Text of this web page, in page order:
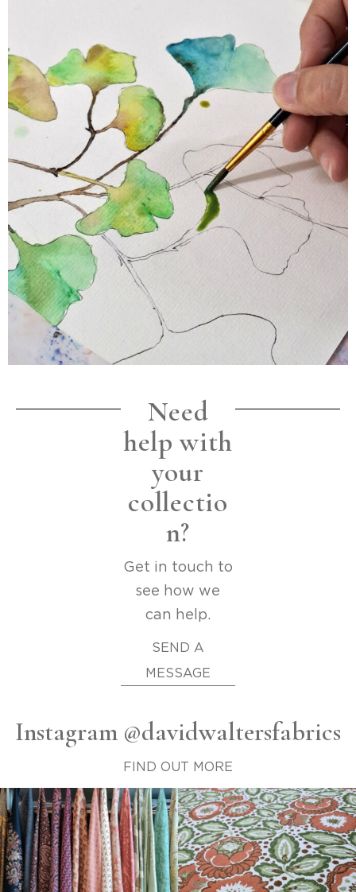
Need
help with
your
collectio
n?
Get in touch to
see how we
can help.
SEND A
MESSAGE
Instagram @davidwaltersfabrics
FIND OUT MORE